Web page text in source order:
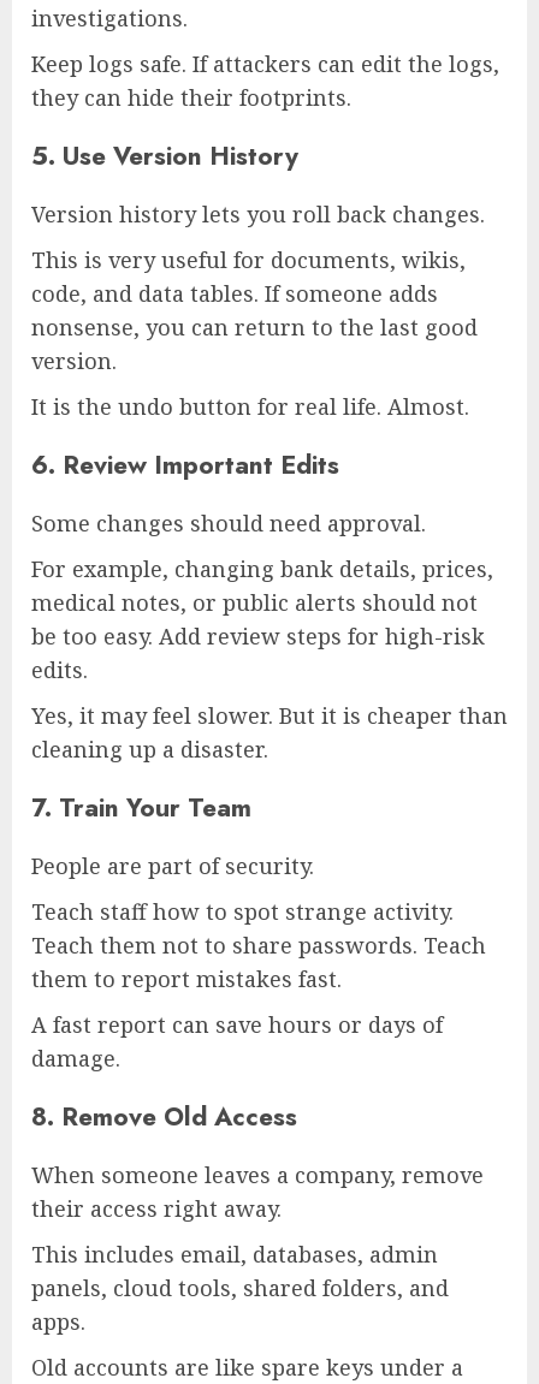
investigations.
Keep logs safe. If attackers can edit the logs,
they can hide their footprints.
5. Use Version History
Version history lets you roll back changes.
This is very useful for documents, wikis,
code, and data tables. If someone adds
nonsense, you can return to the last good
version.
It is the undo button for real life. Almost.
6. Review Important Edits
Some changes should need approval.
For example, changing bank details, prices,
medical notes, or public alerts should not
be too easy. Add review steps for high-risk
edits.
Yes, it may feel slower. But it is cheaper than
cleaning up a disaster.
7. Train Your Team
People are part of security.
Teach staff how to spot strange activity.
Teach them not to share passwords. Teach
them to report mistakes fast.
A fast report can save hours or days of
damage.
8. Remove Old Access
When someone leaves a company, remove
their access right away.
This includes email, databases, admin
panels, cloud tools, shared folders, and
apps.
Old accounts are like spare keys under a